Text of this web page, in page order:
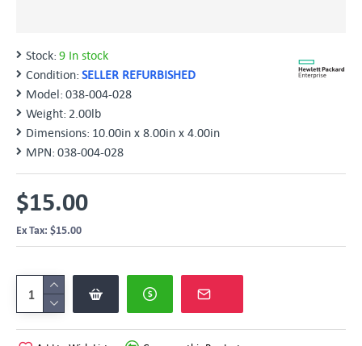
Stock: 9 In stock
Condition: SELLER REFURBISHED
Model: 038-004-028
Weight: 2.00lb
Dimensions: 10.00in x 8.00in x 4.00in
MPN: 038-004-028
$15.00
Ex Tax: $15.00